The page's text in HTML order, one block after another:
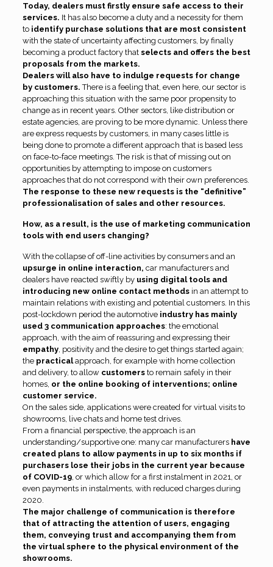
Today, dealers must firstly ensure safe access to their
services. It has also become a duty and a necessity for them
to identify purchase solutions that are most consistent
with the state of uncertainty affecting customers, by finally
becoming a product factory that selects and offers the best
proposals from the markets.
Dealers will also have to indulge requests for change
by customers. There is a feeling that, even here, our sector is
approaching this situation with the same poor propensity to
change as in recent years. Other sectors, like distribution or
estate agencies, are proving to be more dynamic. Unless there
are express requests by customers, in many cases little is
being done to promote a different approach that is based less
on face-to-face meetings. The risk is that of missing out on
opportunities by attempting to impose on customers
approaches that do not correspond with their own preferences.
The response to these new requests is the “definitive”
professionalisation of sales and other resources.
How, as a result, is the use of marketing communication
tools with end users changing?
With the collapse of off-line activities by consumers and an
upsurge in online interaction, car manufacturers and
dealers have reacted swiftly by using digital tools and
introducing new online contact methodsin an attempt to
maintain relations with existing and potential customers. In this
post-lockdown period the automotive industry has mainly
used 3 communication approaches: the emotional
approach, with the aim of reassuring and expressing their
empathy, positivity and the desire to get things started again;
the practicalapproach, for example with home collection
and delivery, to allow customersto remain safely in their
homes, or the online booking of interventions; online
customer service.
On the sales side, applications were created for virtual visits to
showrooms, live chats and home test drives.
From a financial perspective, the approach is an
understanding/supportive one: many car manufacturers have
created plans to allow payments in up to six months if
purchasers lose their jobs in the current year because
of COVID-19, or which allow for a first instalment in 2021, or
even payments in instalments, with reduced charges during
2020.
The major challenge of communication is therefore
that of attracting the attention of users, engaging
them, conveying trust and accompanying them from
the virtual sphere to the physical environment of the
showrooms.